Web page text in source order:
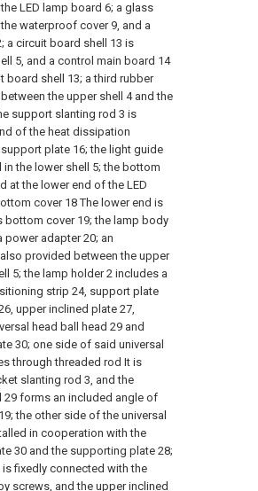
LED lamp board 6; a glass
waterproof cover 9, and a
a circuit board shell 13 is
5, and a control main board 14
board shell 13; a third rubber
the upper shell 4 and the
support slanting rod 3 is
of the heat dissipation
plate 16; the light guide
the lower shell 5; the bottom
at the lower end of the LED
cover 18 The lower end is
bottom cover 19; the lamp body
power adapter 20; an
provided between the upper
5; the lamp holder 2 includes a
strip 24, support plate
upper inclined plate 27,
head ball head 29 and
30; one side of said universal
through threaded rod It is
slanting rod 3, and the
29 forms an included angle of
the other side of the universal
in cooperation with the
30 and the supporting plate 28;
fixedly connected with the
screws, and the upper inclined